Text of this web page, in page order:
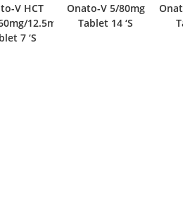
Onato-V 5/80mg
Tablet 14 ‘S
Onato-V 10/160mg
Tablet 14 ‘S